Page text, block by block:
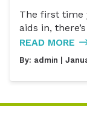
The first time
aids in,
READ MORE
By: admin |